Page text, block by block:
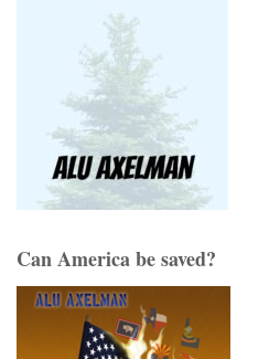
Can America be saved?